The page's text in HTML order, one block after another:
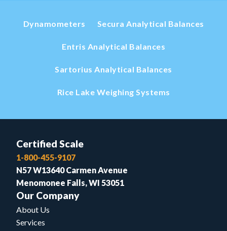
Dynamometers Secura Analytical Balances
Entris Analytical Balances
Sartorius Analytical Balances
Rice Lake Weighing Systems
Certified Scale
1-800-455-9107
N57 W13640 Carmen Avenue
Menomonee Falls, WI 53051
Our Company
About Us
Services